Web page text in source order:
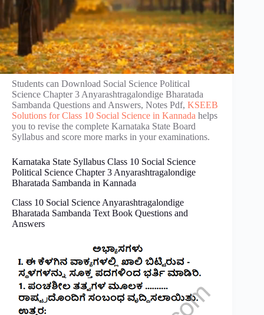
Students can Download Social Science Political
Science Chapter 3 Anyarashtragalondige Bharatada
Sambanda Questions and Answers, Notes Pdf, KSEEB
Solutions for Class 10 Social Science in Kannada helps
you to revise the complete Karnataka State Board
Syllabus and score more marks in your examinations.
Karnataka State Syllabus Class 10 Social Science
Political Science Chapter 3 Anyarashtragalondige
Bharatada Sambanda in Kannada
Class 10 Social Science Anyarashtragalondige
Bharatada Sambanda Text Book Questions and
Answers